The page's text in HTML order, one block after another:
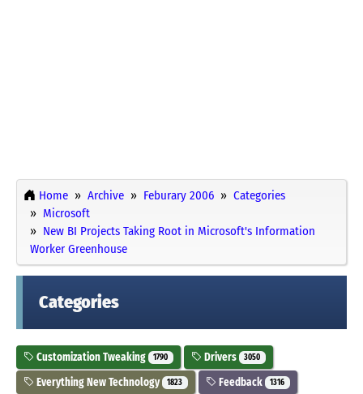
Home Archive Feburary 2006
Categories
Microsoft
New BI Projects Taking Root in Microsoft's Information
Worker Greenhouse
Categories
Customization Tweaking 1790 Drivers 3050
Everything New Technology 1823 Feedback 1316